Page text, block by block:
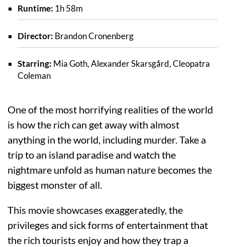
Runtime: 1h 58m
Director: Brandon Cronenberg
Starring: Mia Goth, Alexander Skarsgård, Cleopatra
Coleman
One of the most horrifying realities of the world
is how the rich can get away with almost
anything in the world, including murder. Take a
trip to an island paradise and watch the
nightmare unfold as human nature becomes the
biggest monster of all.
This movie showcases exaggeratedly, the
privileges and sick forms of entertainment that
the rich tourists enjoy and how they trap a